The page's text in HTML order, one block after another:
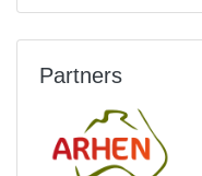
Partners